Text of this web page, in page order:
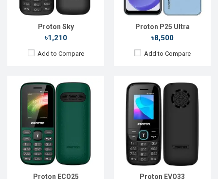
Proton Sky
৳1,210
Add to Compare
Proton P25 Ultra
৳8,500
Add to Compare
Proton ECO25
Storage:
Battery: Li-Ion 1000 mAh
View Details →
Proton EVO33
Storage:
32GB
Battery:Li-Ion 2500 mAh
View Details →
Released::11 Feb 2025
FeaturePhone
Display:2.4" 240 x 320P
Rear Camera:
Front Camera:
RAM:
Storage:
Battery:Li-Ion 3000 mAh
View Details →
Released::03 Apr 2024
Feature Phone
Display:1.8'' 128 x 160p
Rear Camera:
Front Camera:
RAM:
Storage:
Battery:Li-Ion 1000 mAh
View Details →